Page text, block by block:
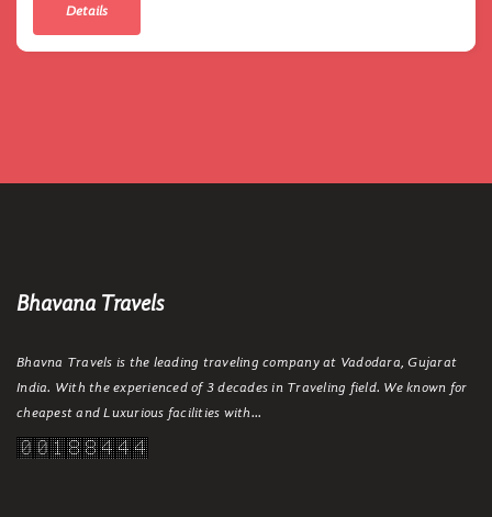
Details
Bhavana Travels
Bhavna Travels is the leading traveling company at Vadodara, Gujarat
India. With the experienced of 3 decades in Traveling field. We known for
cheapest and Luxurious facilities with...